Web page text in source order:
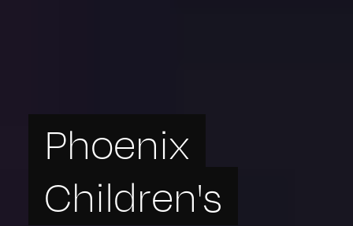
Phoenix
Children's